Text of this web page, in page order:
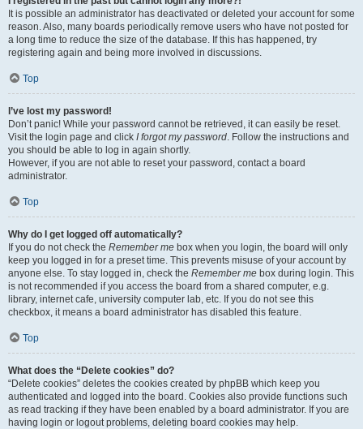
It is possible an administrator has deactivated or deleted your account for some
reason. Also, many boards periodically remove users who have not posted for
a long time to reduce the size of the database. If this has happened, try
registering again and being more involved in discussions.
Top
I’ve lost my password!
Don’t panic! While your password cannot be retrieved, it can easily be reset.
Visit the login page and click I forgot my password. Follow the instructions and
you should be able to log in again shortly.
However, if you are not able to reset your password, contact a board
administrator.
Top
Why do I get logged off automatically?
If you do not check the Remember me box when you login, the board will only
keep you logged in for a preset time. This prevents misuse of your account by
anyone else. To stay logged in, check the Remember me box during login. This
is not recommended if you access the board from a shared computer, e.g.
library, internet cafe, university computer lab, etc. If you do not see this
checkbox, it means a board administrator has disabled this feature.
Top
What does the “Delete cookies” do?
“Delete cookies” deletes the cookies created by phpBB which keep you
authenticated and logged into the board. Cookies also provide functions such
as read tracking if they have been enabled by a board administrator. If you are
having login or logout problems, deleting board cookies may help.